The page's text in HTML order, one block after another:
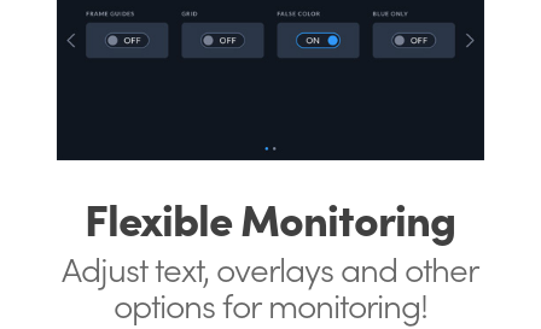
Flexible Monitoring
Adjust text, overlays and other
options for monitoring!